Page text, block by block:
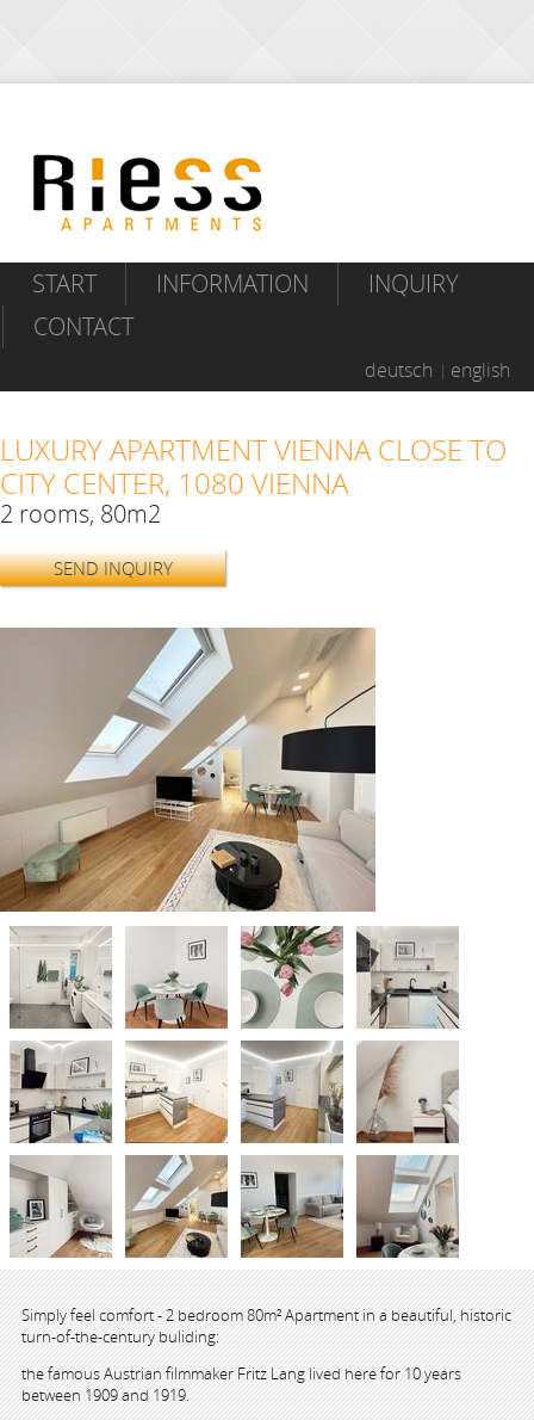
START INFORMATION
INQUIRY
CONTACT
deutsch english
LUXURY APARTMENT VIENNA CLOSE TO
CITY CENTER, 1080 VIENNA
2 rooms, 80m2
SEND INQUIRY
Simply feel comfort - 2 bedroom 80m² Apartment in a beautiful, historic
turn-of-the-century buliding:
the famous Austrian filmmaker Fritz Lang lived here for 10 years
between 1909 and 1919.